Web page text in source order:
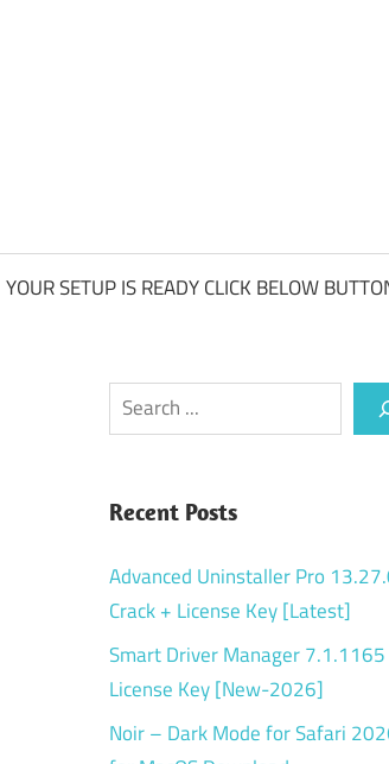
YOUR SETUP IS READY CLICK BELOW
Search
Recent Posts
Advanced Uninstaller Pro
Crack + License Key [Latest]
Smart Driver Manager 7.1.1165
License Key [New-2026]
Noir – Dark Mode for Safari